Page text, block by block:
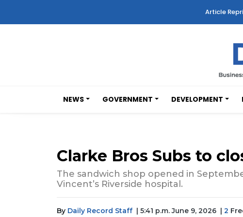
Article
NEWS GOVERNMENT DEVELOPMENT
Clarke Bros Subs to
The sandwich shop opened in
Vincent’s Riverside hospital.
By Daily Record Staff | 5:41 p.m. June 9, 2026 | 2